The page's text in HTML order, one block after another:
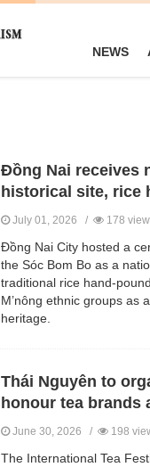
NEWS
Đồng Nai receives
historical site, rice
July 01, 2026 / 178
Đồng Nai City hosted a
the Sóc Bom Bo as a
traditional rice hand-
M’nông ethnic groups as
heritage.
Thái Nguyên to
honour tea brands
June 30, 2026 / 198
The International Tea